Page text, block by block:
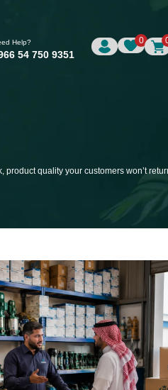
Help?
54 750 9351
0
quality your customers won’t